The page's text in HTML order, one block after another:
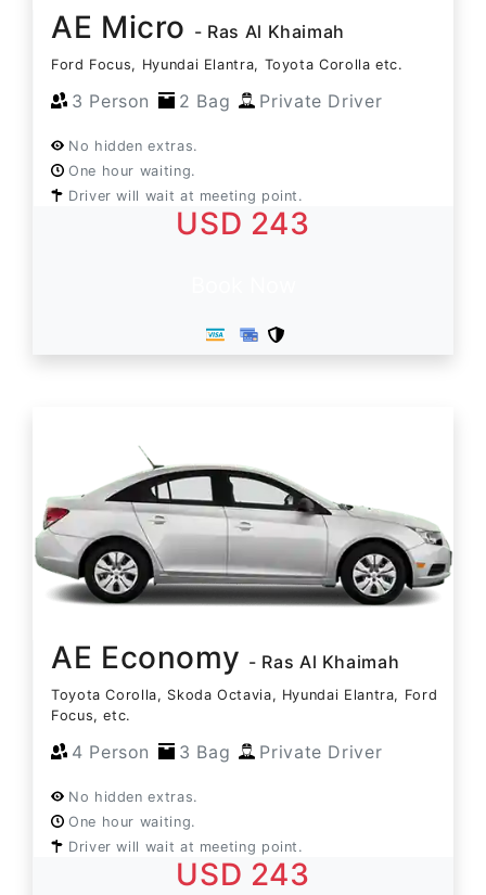
AE Micro - Ras Al Khaimah
Ford Focus, Hyundai Elantra, Toyota Corolla etc.
3 Person 2 Bag Private Driver
No hidden extras.
One hour waiting.
Driver will wait at meeting point.
USD 243
AE Economy - Ras Al Khaimah
Toyota Corolla, Skoda Octavia, Hyundai Elantra, Ford
Focus, etc.
4 Person 3 Bag Private Driver
No hidden extras.
One hour waiting.
Driver will wait at meeting point.
USD 243